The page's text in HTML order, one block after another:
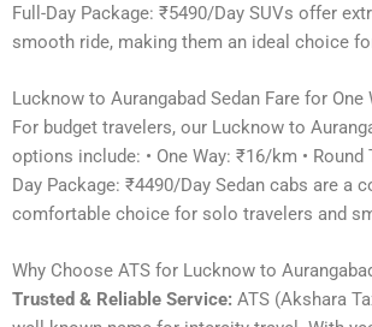
Full-Day Package: ₹5490/Day SUVs offer
smooth ride, making them an ideal choice
Lucknow to Aurangabad Sedan Fare for One
For budget travelers, our Lucknow to
options include: • One Way: ₹16/km • Round
Day Package: ₹4490/Day Sedan cabs are a
comfortable choice for solo travelers and
Why Choose ATS for Lucknow to
Trusted & Reliable Service: ATS (Akshara